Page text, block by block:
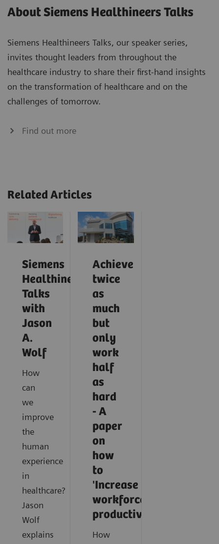
About Siemens Healthineers Talks
Siemens Healthineers Talks, our speaker series,
invites thought leaders from throughout the
healthcare industry to share their first-hand insights
on the transformation of healthcare and on the
challenges of tomorrow.
Find out more
Related Articles
Siemens
Healthineers
Talks
with
Jason
A.
Wolf
How
can
we
improve
the
human
experience
in
healthcare?
Jason
Wolf
explains
Achieve
twice
as
much
but
only
work
half
as
hard
- A
paper
on
how
to
'Increase
workforce
productivity'
How